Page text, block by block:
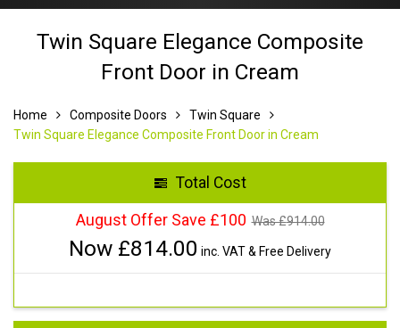
Twin Square Elegance Composite
Front Door in Cream
Home Composite Doors
Twin Square
Twin Square Elegance Composite Front Door in Cream
Total Cost
August Offer Save £100 Was £914.00
Now £814.00 inc. VAT & Free Delivery